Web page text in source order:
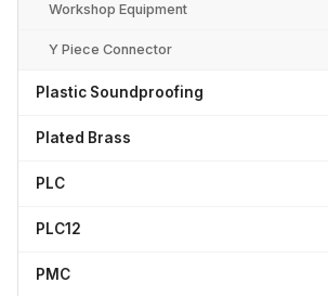
Workshop Equipment
Y Piece Connector
Plastic Soundproofing
Plated Brass
PLC
PLC12
PMC